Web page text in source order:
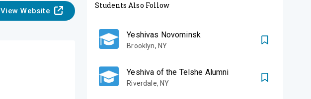
View Website
Students Also Follow
Yeshivas Novominsk
Brooklyn, NY
Yeshiva of the Telshe Alumni
Riverdale, NY